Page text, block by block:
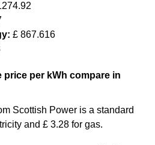
£ 867.616
price per kWh compare in
Scottish Power is a standard
and £ 3.28 for gas.